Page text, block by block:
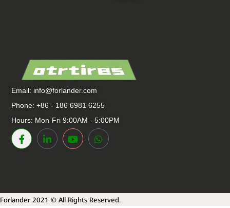
Email: info@forlander.com
Phone: +86 - 186 6981 6255
Hours: Mon-Fri 9:00AM - 5:00PM
Forlander 2021 © All Rights Reserved.